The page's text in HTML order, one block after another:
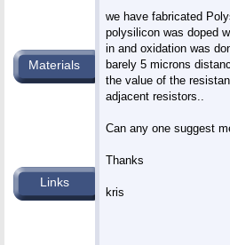
we have fabricated
polysilicon was doped
in and oxidation was
barely 5 microns
the value of the
adjacent resistors..
Can any one suggest
Thanks
kris
Materials
Links